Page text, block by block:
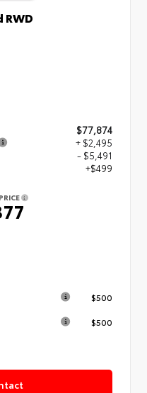
$77,874
+ $2,495
- $5,491
+$499
$500
$500